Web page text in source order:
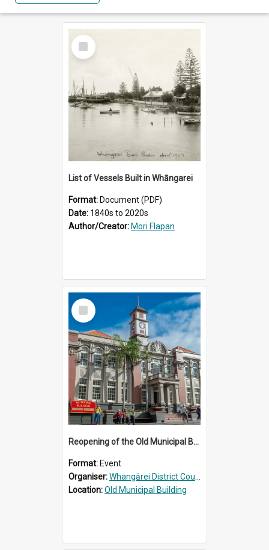
Select
Item
List of Vessels Built in Whāngarei
Format: Document (PDF)
Date: 1840s to 2020s
Author/Creator: Mori Flapan
Select
Item
Reopening of the Old Municipal Building, Whangārei
Format: Event
Organiser:Whangārei District Council
Location:Old Municipal Building